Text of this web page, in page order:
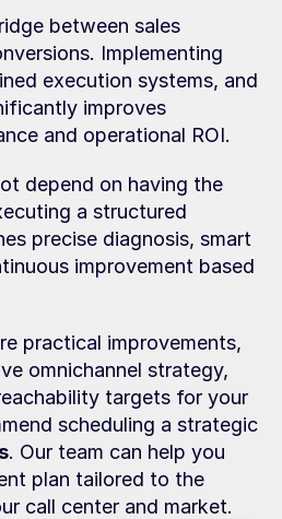
between sales
Implementing
execution systems, and
improves
and operational ROI.
depend on having the
a structured
precise diagnosis, smart
improvement based
practical improvements,
omnichannel strategy,
targets for your
scheduling a strategic
. Our team can help you
plan tailored to the
call center and market.